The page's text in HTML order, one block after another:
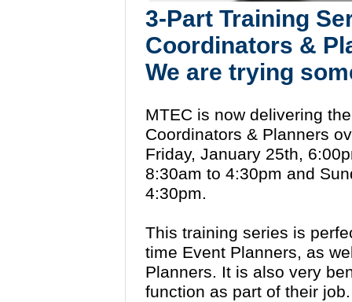
3-Part Training
Coordinators &
We are trying
MTEC is now delivering
Coordinators & Planners
Friday, January 25th,
8:30am to 4:30pm and
4:30pm.
This training series is
time Event Planners, as
Planners. It is also very
function as part of their